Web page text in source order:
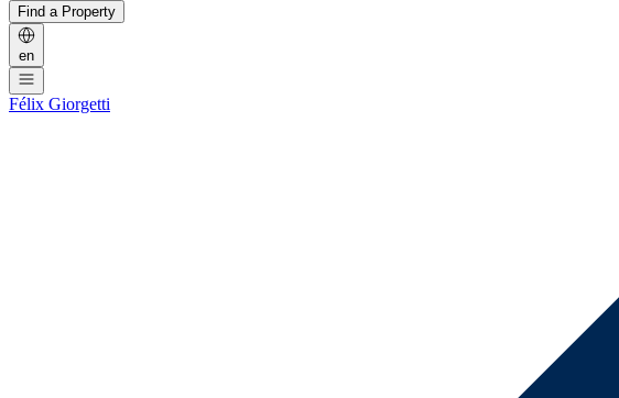
Find a Property
en
Félix Giorgetti